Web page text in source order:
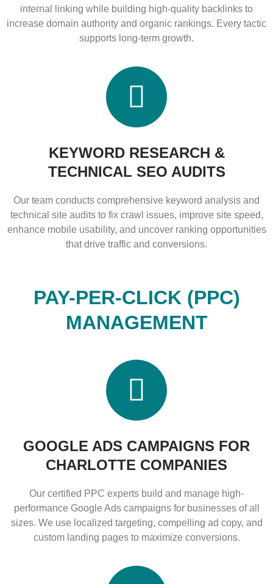
internal linking while building high-quality backlinks to
increase domain authority and organic rankings. Every tactic
supports long-term growth.
KEYWORD RESEARCH &
TECHNICAL SEO AUDITS
Our team conducts comprehensive keyword analysis and
technical site audits to fix crawl issues, improve site speed,
enhance mobile usability, and uncover ranking opportunities
that drive traffic and conversions.
PAY-PER-CLICK (PPC)
MANAGEMENT
GOOGLE ADS CAMPAIGNS FOR
CHARLOTTE COMPANIES
Our certified PPC experts build and manage high-
performance Google Ads campaigns for businesses of all
sizes. We use localized targeting, compelling ad copy, and
custom landing pages to maximize conversions.